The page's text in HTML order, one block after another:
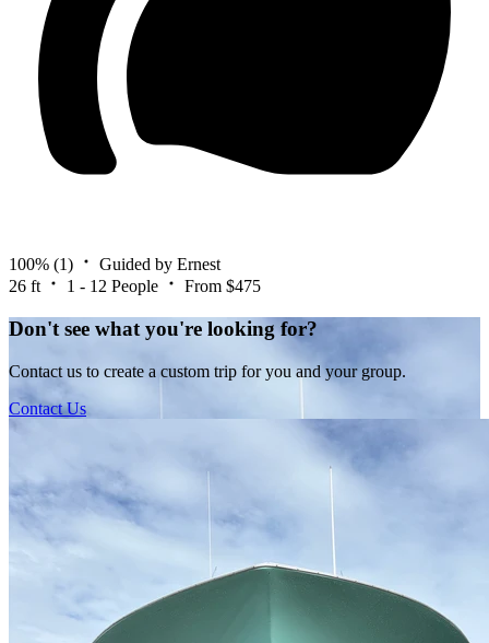
100% (1)
Guided by Ernest
26 ft
1 - 12 People From $475
Don't see what you're looking for?
Contact us to create a custom trip for you and your group.
Contact Us